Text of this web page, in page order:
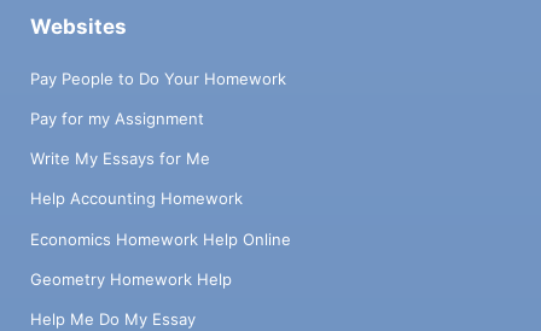
Websites
Pay People to Do Your Homework
Pay for my Assignment
Write My Essays for Me
Help Accounting Homework
Economics Homework Help Online
Geometry Homework Help
Help Me Do My Essay